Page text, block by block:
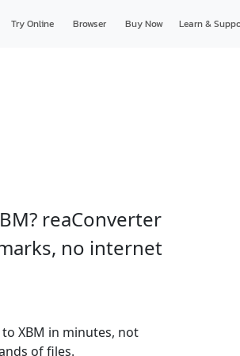
Try Online Browser Buy Now Learn &
reaConverter
no internet
XBM in minutes, not
of files.